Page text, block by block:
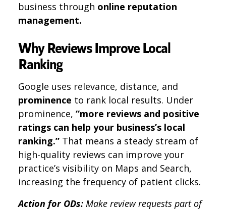
business through online reputation
management.
Why Reviews Improve Local
Ranking
Google uses relevance, distance, and
prominence to rank local results. Under
prominence, “more reviews and positive
ratings can help your business’s local
ranking.” That means a steady stream of
high-quality reviews can improve your
practice’s visibility on Maps and Search,
increasing the frequency of patient clicks.
Action for ODs: Make review requests part of